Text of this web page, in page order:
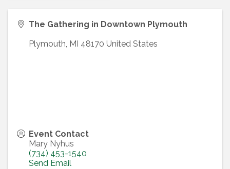
The Gathering in Downtown Plymouth
Plymouth, MI 48170 United States
Event Contact
Mary Nyhus
(734) 453-1540
Send Email